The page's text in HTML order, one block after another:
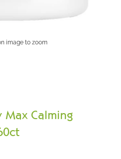
image to zoom
Calming